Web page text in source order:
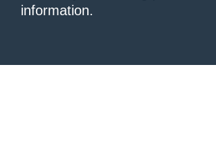
information.